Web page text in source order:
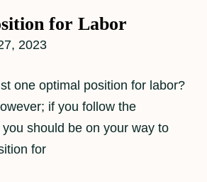
for Labor
2023
one optimal position for labor?
if you follow the
should be on your way to
for